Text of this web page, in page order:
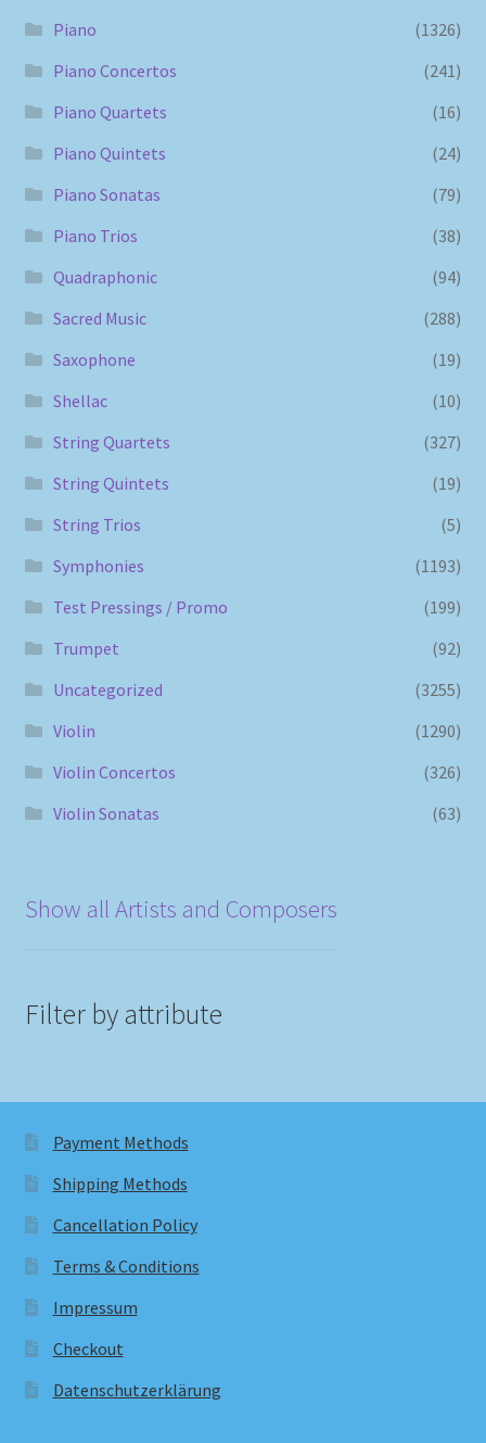
Piano
(1326)
Piano Concertos
(241)
Piano Quartets
(16)
Piano Quintets
(24)
Piano Sonatas
(79)
Piano Trios
(38)
Quadraphonic
(94)
Sacred Music
(288)
Saxophone
(19)
Shellac
(10)
String Quartets
(327)
String Quintets
(19)
String Trios
(5)
Symphonies
(1193)
Test Pressings / Promo
(199)
Trumpet
(92)
Uncategorized
(3255)
Violin
(1290)
Violin Concertos
(326)
Violin Sonatas
(63)
Show all Artists and Composers
Filter by attribute
Payment Methods
Shipping Methods
Cancellation Policy
Terms & Conditions
Impressum
Checkout
Datenschutzerklärung